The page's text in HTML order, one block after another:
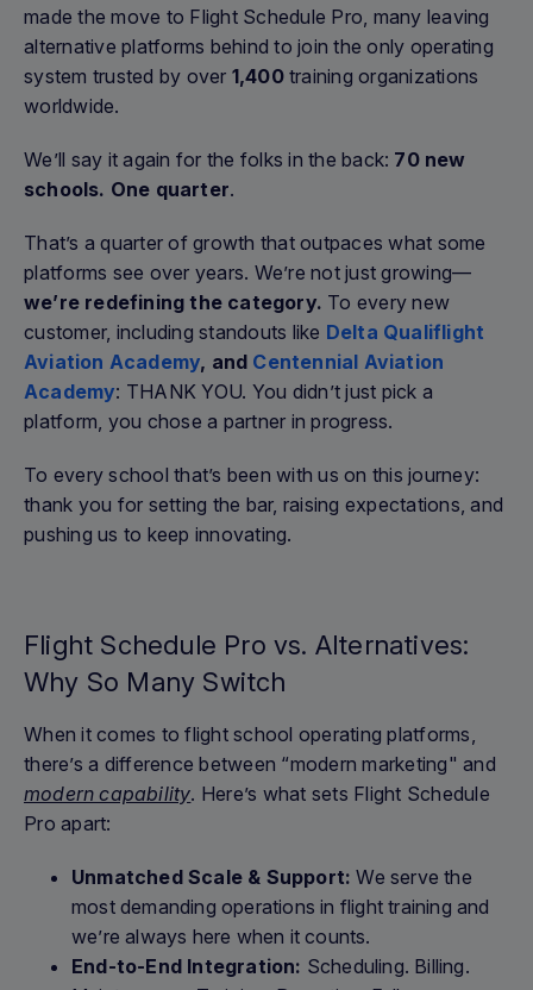
made the move to Flight Schedule Pro, many leaving
alternative platforms behind to join the only operating
system trusted by over 1,400 training organizations
worldwide.
We’ll say it again for the folks in the back: 70 new
schools. One quarter.
That’s a quarter of growth that outpaces what some
platforms see over years. We’re not just growing—
we’re redefining the category. To every new
customer, including standouts like Delta Qualiflight
Aviation Academy, and Centennial Aviation
Academy: THANK YOU. You didn’t just pick a
platform, you chose a partner in progress.
To every school that’s been with us on this journey:
thank you for setting the bar, raising expectations, and
pushing us to keep innovating.
Flight Schedule Pro vs. Alternatives:
Why So Many Switch
When it comes to flight school operating platforms,
there’s a difference between “modern marketing" and
modern capability. Here’s what sets Flight Schedule
Pro apart:
Unmatched Scale & Support: We serve the
most demanding operations in flight training and
we’re always here when it counts.
End-to-End Integration: Scheduling. Billing.